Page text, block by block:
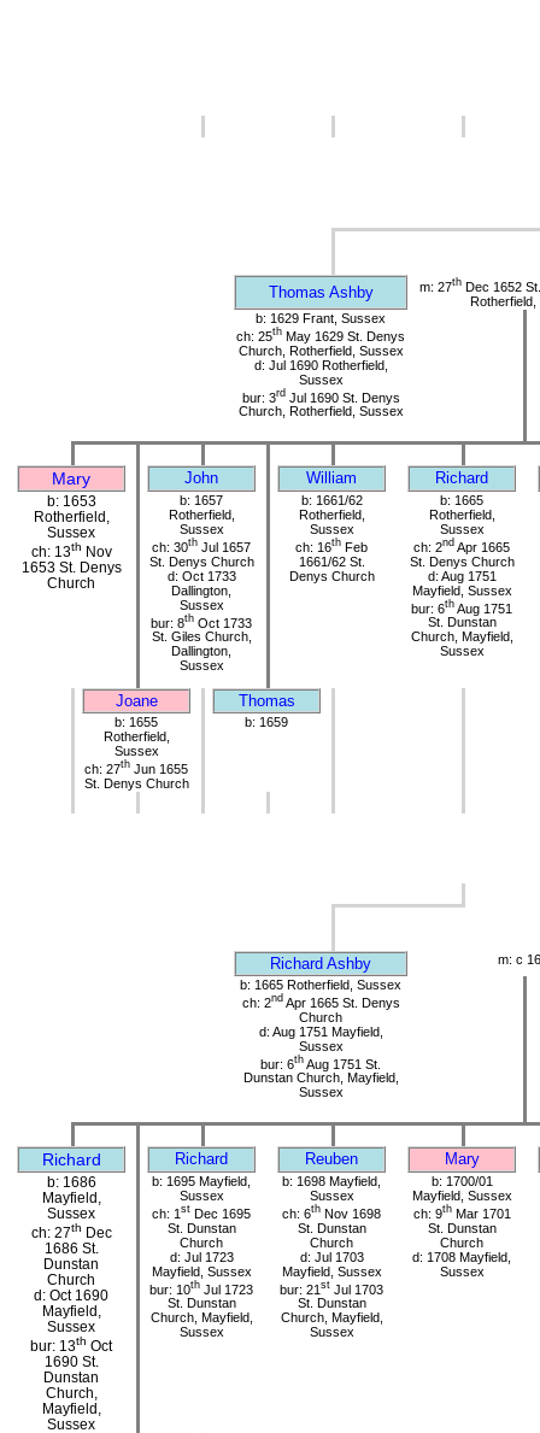
Thomas Ashby m: 27th Dec 1652
b: 1629 Frant, Sussex
ch: 25th May 1629 St. Denys
Church, Rotherfield, Sussex
d: Jul 1690 Rotherfield,
Sussex
bur: 3rdJul 1690 St. Denys
Church, Rotherfield, Sussex
Mary John William Richard
b: 1653
Rotherfield,
Sussex
ch: 13th Nov
1653 St. Denys
Church
b: 1657
Rotherfield,
Sussex
ch: 30th Jul 1657
St. Denys Church
d: Oct 1733
Dallington,
Sussex
bur: 8th Oct 1733
St. Giles Church,
Dallington,
Sussex
b: 1661/62
Rotherfield,
Sussex
ch: 16th Feb
1661/62 St.
Denys Church
b: 1665
Rotherfield,
Sussex
ch: 2nd Apr 1665
St. Denys Church
d: Aug 1751
Mayfield, Sussex
bur: 6th Aug 1751
St. Dunstan
Church, Mayfield,
Sussex
Joane Thomas
b: 1655
Rotherfield,
Sussex
ch: 27th Jun 1655
St. Denys Church
b: 1659
Richard Ashby
m: c
b: 1665 Rotherfield, Sussex
ch: 2ndApr 1665 St. Denys
Church
d: Aug 1751 Mayfield,
Sussex
bur: 6th Aug 1751 St.
Dunstan Church, Mayfield,
Sussex
Richard Richard Reuben Mary
b: 1686
Mayfield,
Sussex
ch: 27th Dec
1686 St.
Dunstan
Church
d: Oct 1690
Mayfield,
Sussex
bur: 13th Oct
1690 St.
Dunstan
Church,
Mayfield,
Sussex
b: 1695 Mayfield,
Sussex
ch: 1 st Dec 1695
St. Dunstan
Church
d: Jul 1723
Mayfield, Sussex
bur: 10th Jul 1723
St. Dunstan
Church, Mayfield,
Sussex
b: 1698 Mayfield,
Sussex
ch: 6th Nov 1698
St. Dunstan
Church
d: Jul 1703
Mayfield, Sussex
bur: 21 st Jul 1703
St. Dunstan
Church, Mayfield,
Sussex
b: 1700/01
Mayfield, Sussex
ch: 9thMar 1701
St. Dunstan
Church
d: 1708 Mayfield,
Sussex